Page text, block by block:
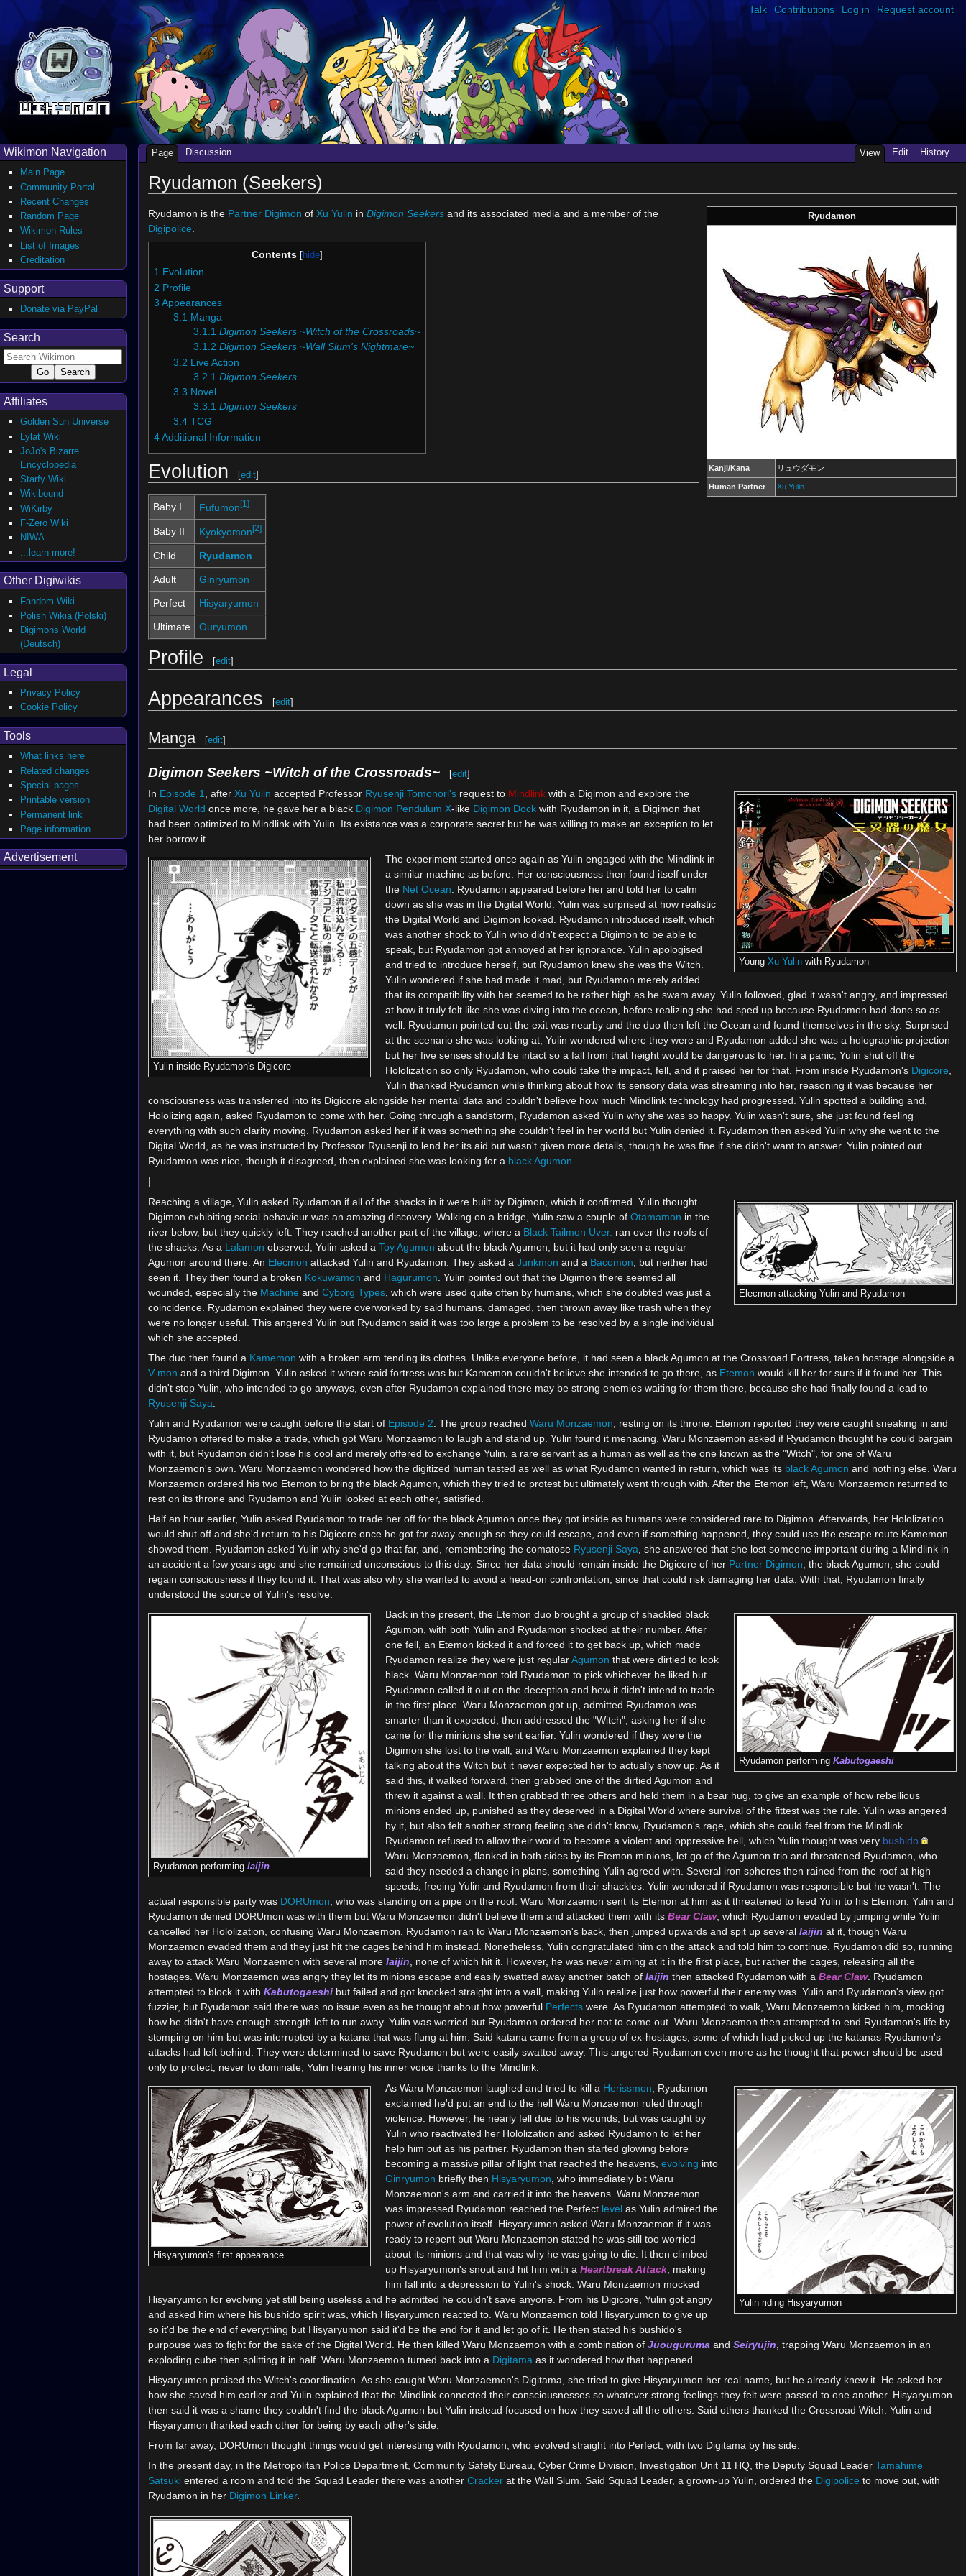
Ryudamon (Seekers)
Ryudamon
Kanji/Kana リュウダモン
Human Partner Xu Yulin
Ryudamon is the Partner Digimon of Xu Yulin in Digimon Seekersand its associated media and a member of the
Digipolice
Contents
1 Evolution
2 Profile
3 Appearances
3.1
Manga
3.1.1 Digimon Seekers ~Witch of the Crossroads~‎
3.1.2 Digimon Seekers ~Wall Slum's Nightmare~
3.2 Live Action
3.2.1 Digimon Seekers
3.3 Novel
3.3.1 Digimon Seekers
3.4 TCG
4 Additional Information
Evolution [edit]
Baby I Fufumon [1]
Baby II Kyokyomon [2]
Child Ryudamon
Adult Ginryumon
Perfect Hisyaryumon
Ultimate Ouryumon
Profile [edit]
Appearances [edit]
Manga [edit]
Digimon Seekers ~Witch of the Crossroads~‎ [edit]
YoungXu Yulin with Ryudamon
In Episode 1 , after Xu Yulin accepted Professor Ryusenji Tomonori'srequest to Mindlinkwith a Digimon and explore the
Digital World once more, he gave her a black Digimon Pendulum X-like Digimon Dockwith Ryudamon in it, a Digimon that
had been optimized to Mindlink with Yulin. Its existance was a corporate secret but he was willing to make an exception to let
her borrow it.
Yulin inside Ryudamon's Digicore
The experiment started once again as Yulin engaged with the Mindlink in
a similar machine as before. Her consciousness then found itself under
the Net Ocean. Ryudamon appeared before her and told her to calm
down as she was in the Digital World. Yulin was surprised at how realistic
the Digital World and Digimon looked. Ryudamon introduced itself, which
was another shock to Yulin who didn't expect a Digimon to be able to
speak, but Ryudamon got annoyed at her ignorance. Yulin apologised
and tried to introduce herself, but Ryudamon knew she was the Witch.
Yulin wondered if she had made it mad, but Ryudamon merely added
that its compatibility with her seemed to be rather high as he swam away. Yulin followed, glad it wasn't angry, and impressed
at how it truly felt like she was diving into the ocean, before realizing she had sped up because Ryudamon had done so as
well. Ryudamon pointed out the exit was nearby and the duo then left the Ocean and found themselves in the sky. Surprised
at the scenario she was looking at, Yulin wondered where they were and Ryudamon added she was a holographic projection
but her five senses should be intact so a fall from that height would be dangerous to her. In a panic, Yulin shut off the
Hololization so only Ryudamon, who could take the impact, fell, and it praised her for that. From inside Ryudamon's Digicore,
Yulin thanked Ryudamon while thinking about how its sensory data was streaming into her, reasoning it was because her
consciousness was transferred into its Digicore alongside her mental data and couldn't believe how much Mindlink technology had progressed. Yulin spotted a building and,
Hololizing again, asked Ryudamon to come with her. Going through a sandstorm, Ryudamon asked Yulin why she was so happy. Yulin wasn't sure, she just found feeling
everything with such clarity moving. Ryudamon asked her if it was something she couldn't feel in her world but Yulin denied it. Ryudamon then asked Yulin why she went to the
Digital World, as he was instructed by Professor Ryusenji to lend her its aid but wasn't given more details, though he was fine if she didn't want to answer. Yulin pointed out
Ryudamon was nice, though it disagreed, then explained she was looking for a black Agumon.
|
Elecmon attacking Yulin and Ryudamon
Reaching a village, Yulin asked Ryudamon if all of the shacks in it were built by Digimon, which it confirmed. Yulin thought
Digimon exhibiting social behaviour was an amazing discovery. Walking on a bridge, Yulin saw a couple of Otamamon in the
river below, but they quickly left. They reached another part of the village, where a Black Tailmon Uver. ran over the roofs of
the shacks. As a Lalamon observed, Yulin asked a Toy Agumon about the black Agumon, but it had only seen a regular
Agumon around there. An Elecmon attacked Yulin and Ryudamon. They asked a Junkmon and a Bacomon , but neither had
seen it. They then found a broken Kokuwamon and Hagurumon . Yulin pointed out that the Digimon there seemed all
wounded, especially the Machine and Cyborg Types, which were used quite often by humans, which she doubted was just a
coincidence. Ryudamon explained they were overworked by said humans, damaged, then thrown away like trash when they
were no longer useful. This angered Yulin but Ryudamon said it was too large a problem to be resolved by a single individual
which she accepted.
The duo then found a Kamemon with a broken arm tending its clothes. Unlike everyone before, it had seen a black Agumon at the Crossroad Fortress, taken hostage alongside a
V-mon and a third Digimon. Yulin asked it where said fortress was but Kamemon couldn't believe she intended to go there, as Etemon would kill her for sure if it found her. This
didn't stop Yulin, who intended to go anyways, even after Ryudamon explained there may be strong enemies waiting for them there, because she had finally found a lead to
Ryusenji Saya
Yulin and Ryudamon were caught before the start of Episode 2 . The group reached Waru Monzaemon , resting on its throne. Etemon reported they were caught sneaking in and
Ryudamon offered to make a trade, which got Waru Monzaemon to laugh and stand up. Yulin found it menacing. Waru Monzaemon asked if Ryudamon thought he could bargain
with it, but Ryudamon didn't lose his cool and merely offered to exchange Yulin, a rare servant as a human as well as the one known as the "Witch", for one of Waru
Monzaemon's own. Waru Monzaemon wondered how the digitized human tasted as well as what Ryudamon wanted in return, which was its black Agumon and nothing else. Waru
Monzaemon ordered his two Etemon to bring the black Agumon, which they tried to protest but ultimately went through with. After the Etemon left, Waru Monzaemon returned to
rest on its throne and Ryudamon and Yulin looked at each other, satisfied.
Half an hour earlier, Yulin asked Ryudamon to trade her off for the black Agumon once they got inside as humans were considered rare to Digimon. Afterwards, her Hololization
would shut off and she'd return to his Digicore once he got far away enough so they could escape, and even if something happened, they could use the escape route Kamemon
showed them. Ryudamon asked Yulin why she'd go that far, and, remembering the comatose Ryusenji Saya, she answered that she lost someone important during a Mindlink in
an accident a few years ago and she remained unconscious to this day. Since her data should remain inside the Digicore of her Partner Digimon, the black Agumon, she could
regain consciousness if they found it. That was also why she wanted to avoid a head-on confrontation, since that could risk damaging her data. With that, Ryudamon finally
understood the source of Yulin's resolve.
Ryudamon performing Iaijin
Ryudamon performingKabutogaeshi
Back in the present, the Etemon duo brought a group of shackled black
Agumon, with both Yulin and Ryudamon shocked at their number. After
one fell, an Etemon kicked it and forced it to get back up, which made
Ryudamon realize they were just regularAgumon that were dirtied to look
black. Waru Monzaemon told Ryudamon to pick whichever he liked but
Ryudamon called it out on the deception and how it didn't intend to trade
in the first place. Waru Monzaemon got up, admitted Ryudamon was
smarter than it expected, then addressed the "Witch", asking her if she
came for the minions she sent earlier. Yulin wondered if they were the
Digimon she lost to the wall, and Waru Monzaemon explained they kept
talking about the Witch but it never expected her to actually show up. As it
said this, it walked forward, then grabbed one of the dirtied Agumon and
threw it against a wall. It then grabbed three others and held them in a bear hug, to give an example of how rebellious
minions ended up, punished as they deserved in a Digital World where survival of the fittest was the rule. Yulin was angered
by it, but also felt another strong feeling she didn't know, Ryudamon's rage, which she could feel from the Mindlink.
Ryudamon refused to allow their world to become a violent and oppressive hell, which Yulin thought was very bushido
.
Waru Monzaemon, flanked in both sides by its Etemon minions, let go of the Agumon trio and threatened Ryudamon, who
said they needed a change in plans, something Yulin agreed with. Several iron spheres then rained from the roof at high
speeds, freeing Yulin and Ryudamon from their shackles. Yulin wondered if Ryudamon was responsible but he wasn't. The
actual responsible party was DORUmon, who was standing on a pipe on the roof. Waru Monzaemon sent its Etemon at him as it threatened to feed Yulin to his Etemon. Yulin and
Ryudamon denied DORUmon was with them but Waru Monzaemon didn't believe them and attacked them with its Bear Claw, which Ryudamon evaded by jumping while Yulin
cancelled her Hololization, confusing Waru Monzaemon. Ryudamon ran to Waru Monzaemon's back, then jumped upwards and spit up several Iaijin at it, though Waru
Monzaemon evaded them and they just hit the cages behind him instead. Nonetheless, Yulin congratulated him on the attack and told him to continue. Ryudamon did so, running
away to attack Waru Monzaemon with several more Iaijin, none of which hit it. However, he was never aiming at it in the first place, but rather the cages, releasing all the
hostages. Waru Monzaemon was angry they let its minions escape and easily swatted away another batch of Iaijin then attacked Ryudamon with a Bear Claw. Ryudamon
attempted to block it with Kabutogaeshibut failed and got knocked straight into a wall, making Yulin realize just how powerful their enemy was. Yulin and Ryudamon's view got
fuzzier, but Ryudamon said there was no issue even as he thought about how powerful Perfectswere. As Ryudamon attempted to walk, Waru Monzaemon kicked him, mocking
how he didn't have enough strength left to run away. Yulin was worried but Ryudamon ordered her not to come out. Waru Monzaemon then attempted to end Ryudamon's life by
stomping on him but was interrupted by a katana that was flung at him. Said katana came from a group of ex-hostages, some of which had picked up the katanas Ryudamon's
attacks had left behind. They were determined to save Ryudamon but were easily swatted away. This angered Ryudamon even more as he thought that power should be used
only to protect, never to dominate, Yulin hearing his inner voice thanks to the Mindlink.
Hisyaryumon's first appearance
Yulin riding Hisyaryumon
As Waru Monzaemon laughed and tried to kill a Herissmon , Ryudamon
exclaimed he'd put an end to the hell Waru Monzaemon ruled through
violence. However, he nearly fell due to his wounds, but was caught by
Yulin who reactivated her Hololization and asked Ryudamon to let her
help him out as his partner. Ryudamon then started glowing before
becoming a massive pillar of light that reached the heavens, evolving into
Ginryumon briefly then Hisyaryumon , who immediately bit Waru
Monzaemon's arm and carried it into the heavens. Waru Monzaemon
was impressed Ryudamon reached the Perfect levelas Yulin admired the
power of evolution itself. Hisyaryumon asked Waru Monzaemon if it was
ready to repent but Waru Monzaemon stated he was still too worried
about its minions and that was why he was going to die. It then climbed
up Hisyaryumon's snout and hit him with a Heartbreak Attack, making
him fall into a depression to Yulin's shock. Waru Monzaemon mocked
Hisyaryumon for evolving yet still being useless and he admitted he couldn't save anyone. From his Digicore, Yulin got angry
and asked him where his bushido spirit was, which Hisyaryumon reacted to. Waru Monzaemon told Hisyaryumon to give up
so it'd be the end of everything but Hisyaryumon said it'd be the end for it and let go of it. He then stated his bushido's
purpouse was to fight for the sake of the Digital World. He then killed Waru Monzaemon with a combination of Jūouguruma and Seiryūjin , trapping Waru Monzaemon in an
exploding cube then splitting it in half. Waru Monzaemon turned back into a Digitama as it wondered how that happened.
Hisyaryumon praised the Witch's coordination. As she caught Waru Monzaemon's Digitama, she tried to give Hisyaryumon her real name, but he already knew it. He asked her
how she saved him earlier and Yulin explained that the Mindlink connected their consciousnesses so whatever strong feelings they felt were passed to one another. Hisyaryumon
then said it was a shame they couldn't find the black Agumon but Yulin instead focused on how they saved all the others. Said others thanked the Crossroad Witch. Yulin and
Hisyaryumon thanked each other for being by each other's side.
From far away, DORUmon thought things would get interesting with Ryudamon, who evolved straight into Perfect, with two Digitama by his side.
In the present day, in the Metropolitan Police Department, Community Safety Bureau, Cyber Crime Division, Investigation Unit 11 HQ, the Deputy Squad Leader Tamahime
Satsukientered a room and told the Squad Leader there was another Crackerat the Wall Slum. Said Squad Leader, a grown-up Yulin, ordered the Digipolice to move out, with
Ryudamon in her Digimon Linker.
Talk Contributions Log in Request account
Page Discussion View Edit History
Wikimon Navigation
Main Page
Community Portal
Recent Changes
Random Page
Wikimon Rules
List of Images
Creditation
Support
Donate via PayPal
Search
Affiliates
Golden Sun Universe
Lylat Wiki
JoJo's Bizarre
Encyclopedia
Starfy Wiki
Wikibound
WiKirby
F-Zero Wiki
NIWA
...learn more!
Other Digiwikis
Fandom Wiki
Polish Wikia (Polski)
Digimons World
(Deutsch)
Legal
Privacy Policy
Cookie Policy
Tools
What links here
Related changes
Special pages
Printable version
Permanent link
Page information
Advertisement